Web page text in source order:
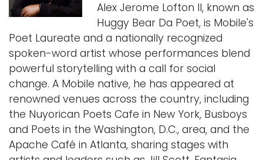
Alex Jerome Lofton II, known as
Huggy Bear Da Poet, is Mobile's
Poet Laureate and a nationally recognized
spoken-word artist whose performances blend
powerful storytelling with a call for social
change. A Mobile native, he has appeared at
renowned venues across the country, including
the Nuyorican Poets Cafe in New York, Busboys
and Poets in the Washington, D.C., area, and the
Apache Café in Atlanta, sharing stages with